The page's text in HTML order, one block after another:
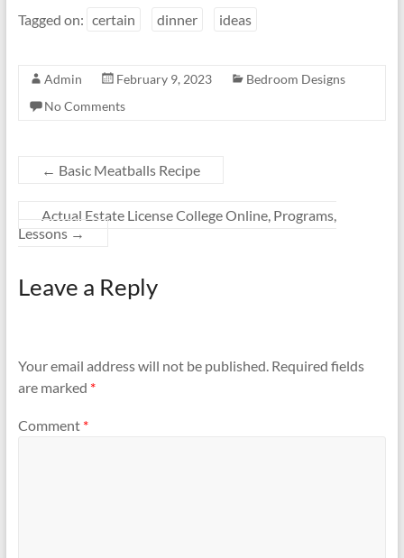
Tagged on: certain dinner ideas
Admin February 9, 2023
Bedroom Designs
No Comments
← Basic Meatballs Recipe
Actual Estate License College Online, Programs,
Lessons →
Leave a Reply
Your email address will not be published. Required fields
are marked *
Comment *